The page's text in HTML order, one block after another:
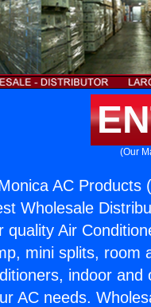
(Our
AC Products (
Wholesale
quality Air
mini splits, room
indoor
AC needs.